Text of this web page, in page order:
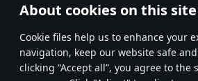
About cookies on this site
Сookie files help us to enhance your
navigation, keep our website safe
clicking “Accept all”, you agree to
Depiction of any real-world weapon
© 2011—2026 Gaijin Games Kft. All